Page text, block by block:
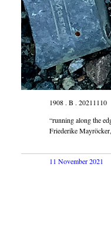
1908 . B . 20211110
“running along the
Friederike Mayröcker,
11 November 2021